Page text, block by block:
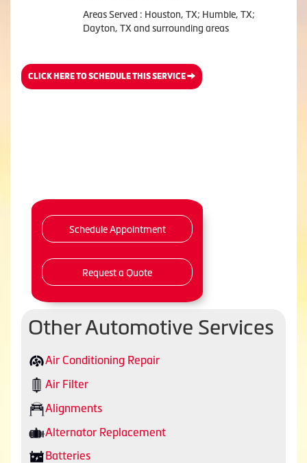
Areas Served : Houston, TX; Humble, TX;
Dayton, TX and surrounding areas
CLICK HERE TO SCHEDULE THIS SERVICE
Schedule Appointment
Request a Quote
Other Automotive Services
Air Conditioning Repair
Air Filter
Alignments
Alternator Replacement
Batteries